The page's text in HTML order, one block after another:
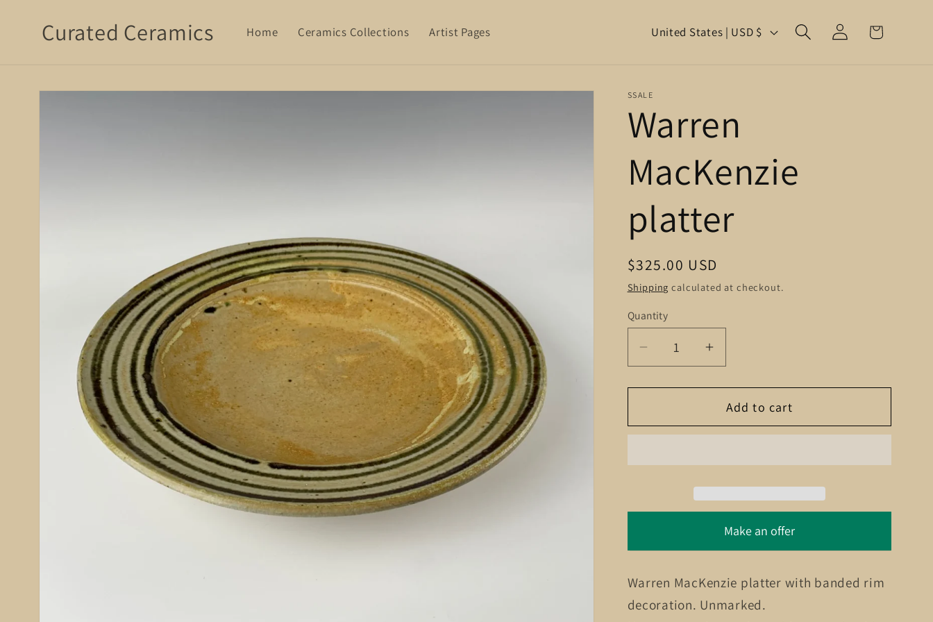
content
Curated Ceramics Home Ceramics Collections Artist Pages
C
u
n
t
r
y
/
r
e
g
i
o
United States | USD $
Log
in
Cart
Skip to
SSALE
Warren
MacKenzie
platter
Regular
price
$325.00 USD
Shipping calculated at checkout.
Quantity
Quantity
Decrease
for
MacKenzie
Increase
for
Warren
MacKenzie
Add to cart
Make an offer
Warren MacKenzie platter with banded rim
decoration. Unmarked.